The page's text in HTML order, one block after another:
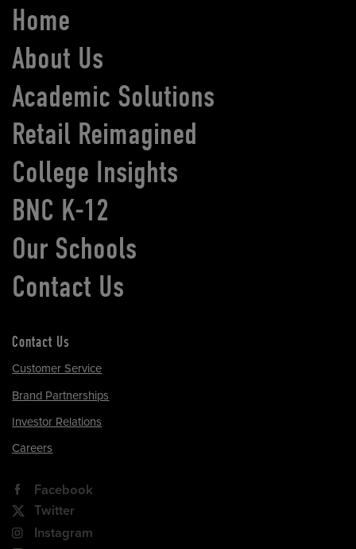
Home
About Us
Academic Solutions
Retail Reimagined
College Insights
BNC K-12
Our Schools
Contact Us
Contact Us
Customer Service
Brand Partnerships
Investor Relations
Careers
Facebook
Twitter
Instagram